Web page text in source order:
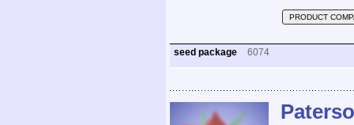
PRODUCT
seed package 6074